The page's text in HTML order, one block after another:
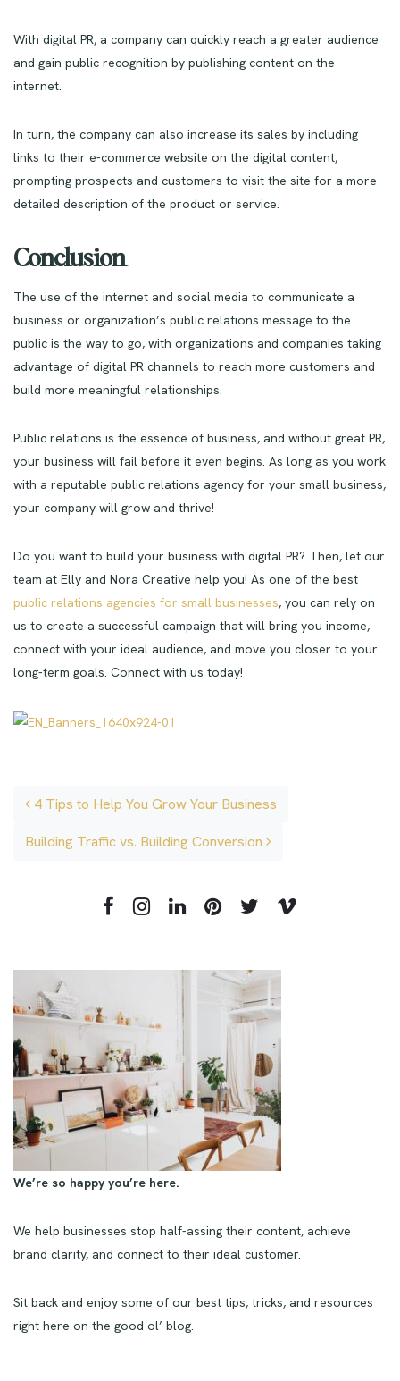
With digital PR, a company can quickly reach a greater audience
and gain public recognition by publishing content on the
internet.
In turn, the company can also increase its sales by including
links to their e-commerce website on the digital content,
prompting prospects and customers to visit the site for a more
detailed description of the product or service.
Conclusion
The use of the internet and social media to communicate a
business or organization’s public relations message to the
public is the way to go, with organizations and companies taking
advantage of digital PR channels to reach more customers and
build more meaningful relationships.
Public relations is the essence of business, and without great PR,
your business will fail before it even begins. As long as you work
with a reputable public relations agency for your small business,
your company will grow and thrive!
Do you want to build your business with digital PR? Then, let our
team at Elly and Nora Creative help you! As one of the best
public relations agencies for small businesses, you can rely on
us to create a successful campaign that will bring you income,
connect with your ideal audience, and move you closer to your
long-term goals. Connect with us today!
4 Tips to Help You Grow Your Business
Building Traffic vs. Building Conversion
We’re so happy you’re here.
We help businesses stop half-assing their content, achieve
brand clarity, and connect to their ideal customer.
Sit back and enjoy some of our best tips, tricks, and resources
right here on the good ol’ blog.